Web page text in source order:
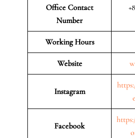
Office Contact
Number
Working Hours
Website
Instagram
Facebook